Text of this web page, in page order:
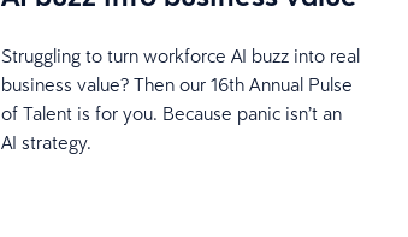
Struggling to turn workforce AI buzz into real
business value? Then our 16th Annual Pulse
of Talent is for you. Because panic isn’t an
AI strategy.